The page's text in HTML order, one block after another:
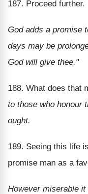
187. Proceed further.
God adds a promise
days may be
God will give thee."
188. What does that
to those who honour
ought.
189. Seeing this life
promise man as a
However miserable